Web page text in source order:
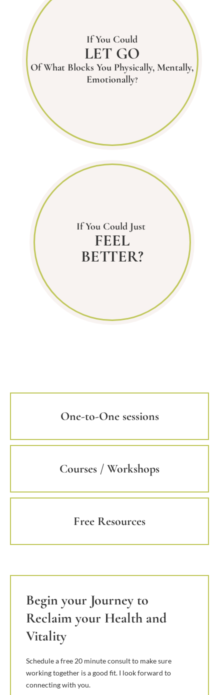
If You Could
LET GO
Of What Blocks You Physically, Mentally,
Emotionally?
If You Could Just
FEEL
BETTER?
One-to-One sessions
Courses / Workshops
Free Resources
Begin your Journey to
Reclaim your Health and
Vitality
Schedule a free 20 minute consult to make sure
working together is a good fit. I look forward to
connecting with you.